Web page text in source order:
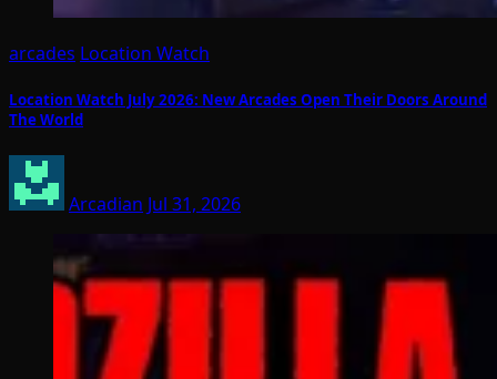
arcades Location Watch
Location Watch July 2026: New Arcades Open Their Doors Around
The World
Arcadian Jul 31, 2026